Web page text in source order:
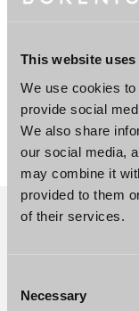
This website
We use cookies
provide social
We also share
our social media,
may combine it
provided to them
of their services.
Selection
Necessary
DOWNLOAD